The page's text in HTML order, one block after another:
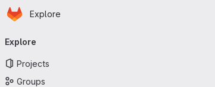
Skip to main content
Homepage
Explore
navigation
Explore
Projects
Groups